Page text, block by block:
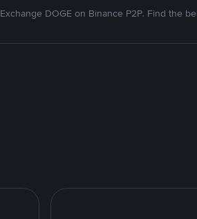
Exchange DOGE on Binance P2P. Find the